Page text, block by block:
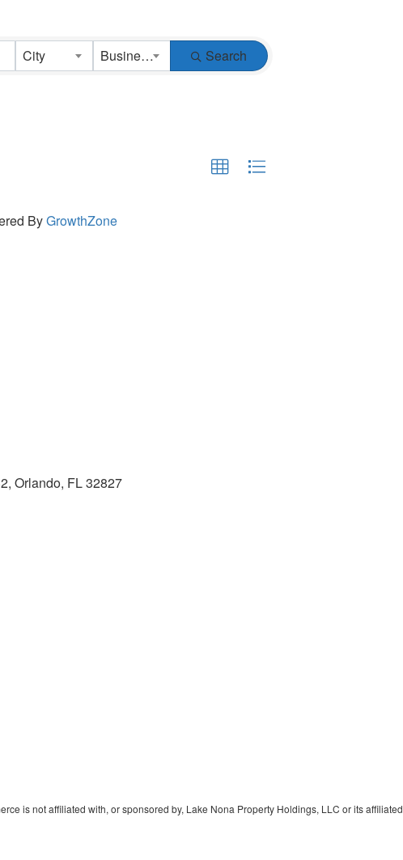
City Business Type Search
ByGrowthZone
Orlando, FL 32827
is not affiliated with, or sponsored by, Lake Nona Property Holdings, LLC or its